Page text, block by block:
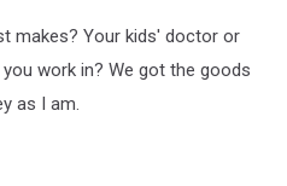
makes? Your kids' doctor or
work in? We got the goods
as I am.